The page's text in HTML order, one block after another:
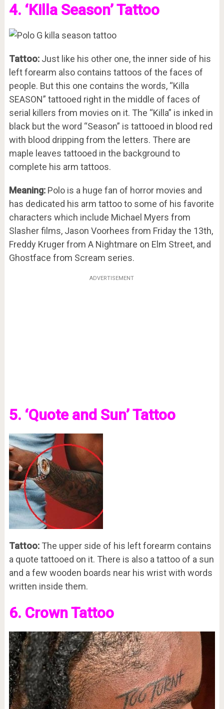
4. ‘Killa Season’ Tattoo
Tattoo:Just like his other one, the inner side of his
left forearm also contains tattoos of the faces of
people. But this one contains the words, “Killa
SEASON” tattooed right in the middle of faces of
serial killers from movies on it. The “Killa” is inked in
black but the word “Season” is tattooed in blood red
with blood dripping from the letters. There are
maple leaves tattooed in the background to
complete his arm tattoos.
Meaning:Polo is a huge fan of horror movies and
has dedicated his arm tattoo to some of his favorite
characters which include Michael Myers from
Slasher films, Jason Voorhees from Friday the 13th,
Freddy Kruger from A Nightmare on Elm Street, and
Ghostface from Scream series.
ADVERTISEMENT
5. ‘Quote and Sun’ Tattoo
Tattoo:The upper side of his left forearm contains
a quote tattooed on it. There is also a tattoo of a sun
and a few wooden boards near his wrist with words
written inside them.
6. Crown Tattoo